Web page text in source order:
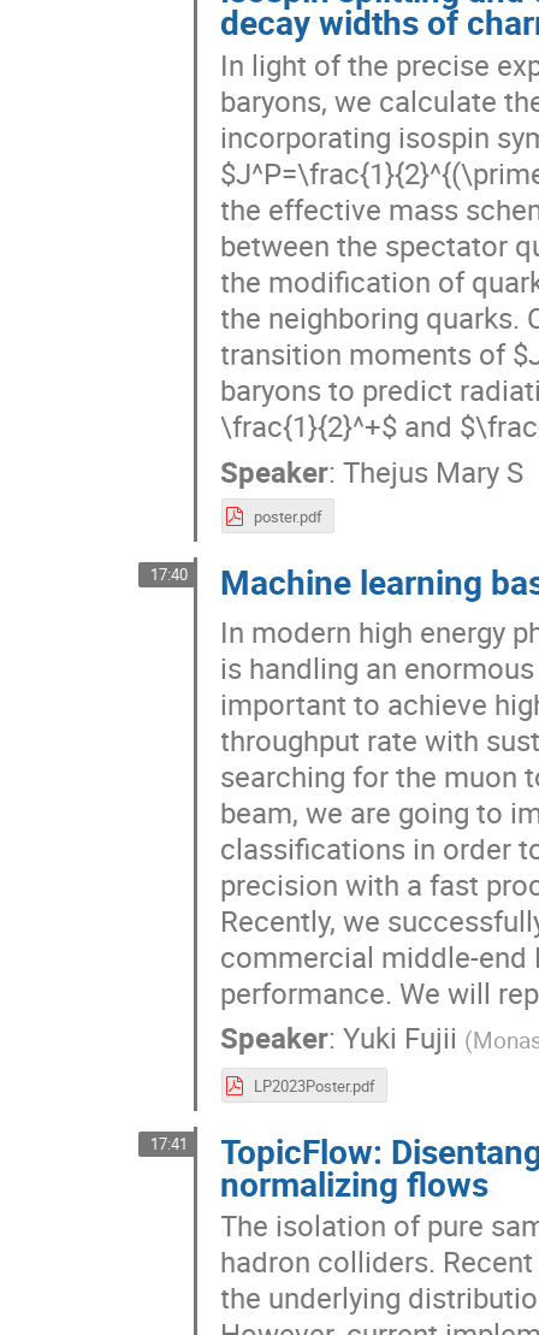
decay widths of
In light of the precise
baryons, we calculate
incorporating isospin
the effective mass
between the spectator
the modification of
the neighboring quarks.
transition moments of
baryons to predict
\frac{1}{2}^+$ and
Speaker:Thejus Mary S
poster.pdf
17:40 Machine learning
In modern high energy
is handling an
important to achieve
throughput rate with
searching for the muon
beam, we are going to
classifications in order
precision with a fast
Recently, we
commercial middle-end
performance. We will
Speaker:Yuki Fujii (
LP2023Poster.pdf
17:41 TopicFlow:
normalizing flows
The isolation of pure
hadron colliders.
the underlying